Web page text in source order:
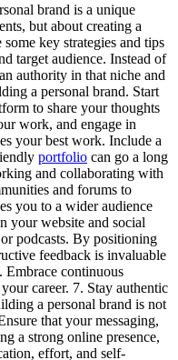
brand is a unique
but about creating a
key strategies and tips
target audience. Instead of
authority in that niche and
a personal brand. Start
to share your thoughts
work, and engage in
your best work. Include a
portfolio can go a long
and collaborating with
and forums to
you to a wider audience
your website and social
podcasts. By positioning
feedback is invaluable
Embrace continuous
career. 7. Stay authentic
a personal brand is not
that your messaging,
a strong online presence,
effort, and self-